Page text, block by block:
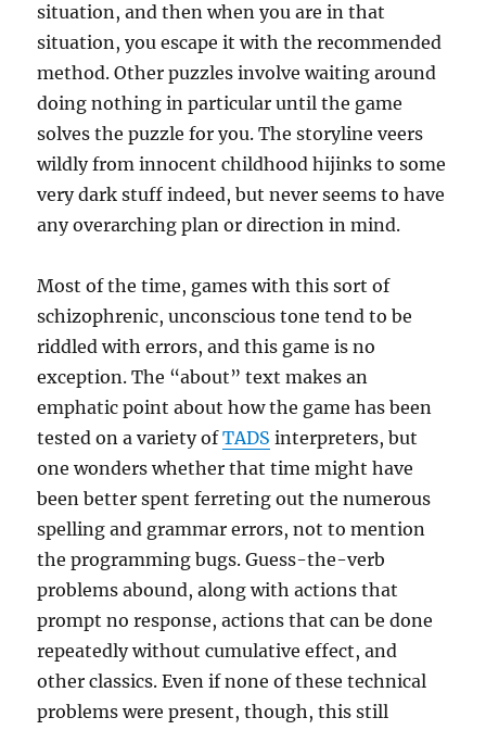
situation, and then when you are in that
situation, you escape it with the recommended
method. Other puzzles involve waiting around
doing nothing in particular until the game
solves the puzzle for you. The storyline veers
wildly from innocent childhood hijinks to some
very dark stuff indeed, but never seems to have
any overarching plan or direction in mind.
Most of the time, games with this sort of
schizophrenic, unconscious tone tend to be
riddled with errors, and this game is no
exception. The “about” text makes an
emphatic point about how the game has been
tested on a variety ofTADS interpreters, but
one wonders whether that time might have
been better spent ferreting out the numerous
spelling and grammar errors, not to mention
the programming bugs. Guess-the-verb
problems abound, along with actions that
prompt no response, actions that can be done
repeatedly without cumulative effect, and
other classics. Even if none of these technical
problems were present, though, this still